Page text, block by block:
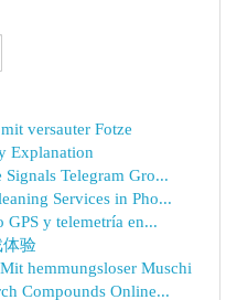
versauter Fotze
Explanation
Telegram Gro...
Services in Pho...
GPS y telemetría en...
体验
hemmungsloser Muschi
Compounds Online...